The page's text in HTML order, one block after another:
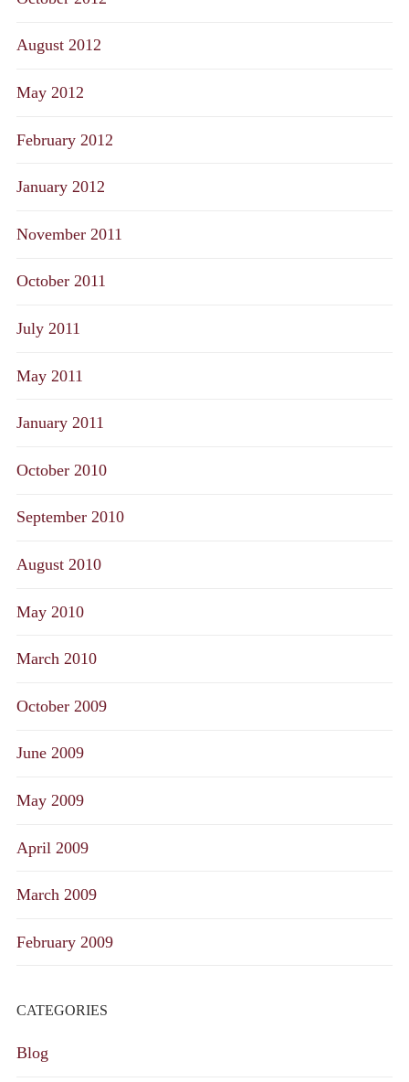
August 2012
May 2012
February 2012
January 2012
November 2011
October 2011
July 2011
May 2011
January 2011
October 2010
September 2010
August 2010
May 2010
March 2010
October 2009
June 2009
May 2009
April 2009
March 2009
February 2009
CATEGORIES
Blog